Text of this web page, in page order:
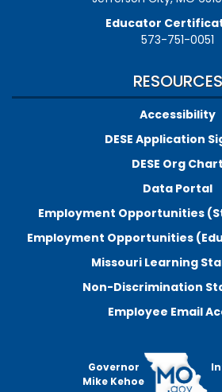
Educator
573-751-0051
RESOURCES
Accessibility
DESE Application
DESE Org Chart
Data Portal
Employment Opportunities
Employment Opportunities
Missouri Learning
Non-Discrimination
Employee Email
Governor
Mike Kehoe